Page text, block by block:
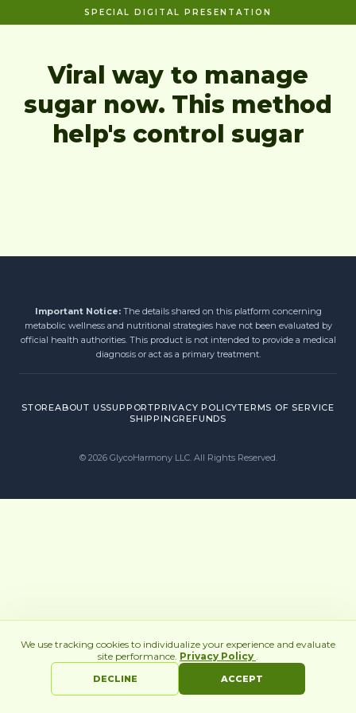
SPECIAL DIGITAL PRESENTATION
Viral way to manage
sugar now. This method
help's control sugar
Important Notice:The details shared on this platform concerning
metabolic wellness and nutritional strategies have not been evaluated by
official health authorities. This product is not intended to provide a medical
diagnosis or act as a primary treatment.
STOREABOUT USSUPPORTPRIVACY POLICYTERMS OF SERVICE
SHIPPINGREFUNDS
© 2026GlycoHarmony LLC. All Rights Reserved.
We use tracking cookies to individualize your experience and evaluate
site performance. Privacy Policy .
DECLINE ACCEPT